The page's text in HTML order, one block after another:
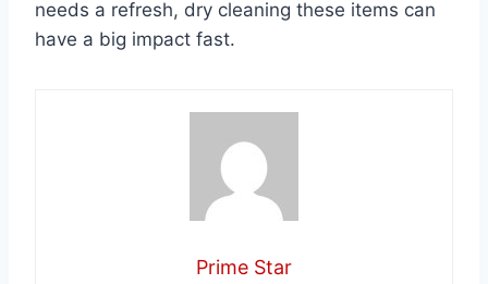
needs a refresh, dry cleaning these items can
have a big impact fast.
Prime Star